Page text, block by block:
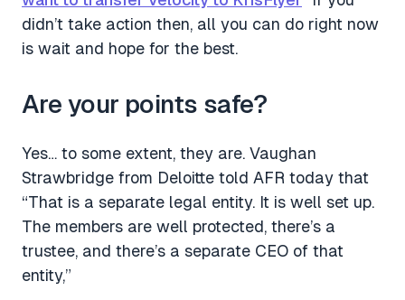
didn’t take action then, all you can do right now
is wait and hope for the best.
Are your points safe?
Yes… to some extent, they are. Vaughan
Strawbridge from Deloitte told AFR today that
“That is a separate legal entity. It is well set up.
The members are well protected, there’s a
trustee, and there’s a separate CEO of that
entity,”